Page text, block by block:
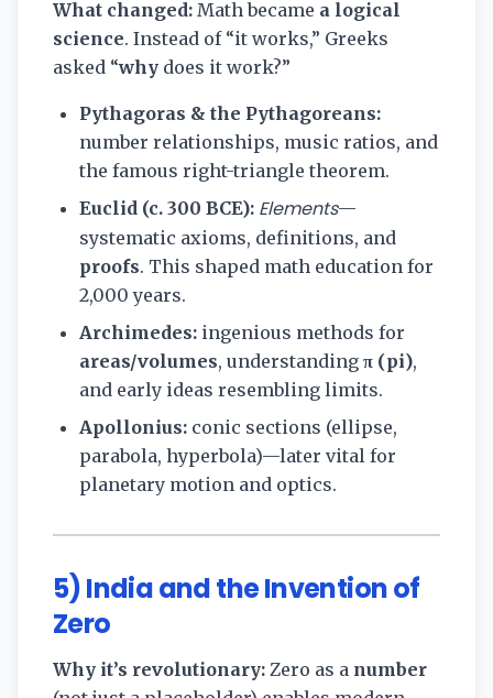
What changed: Math became a logical
science. Instead of “it works,” Greeks
asked “why does it work?”
Pythagoras & the Pythagoreans:
number relationships, music ratios, and
the famous right-triangle theorem.
Euclid (c. 300 BCE): Elements—
systematic axioms, definitions, and
proofs. This shaped math education for
2,000 years.
Archimedes: ingenious methods for
areas/volumes, understanding π (pi),
and early ideas resembling limits.
Apollonius: conic sections (ellipse,
parabola, hyperbola)—later vital for
planetary motion and optics.
5) India and the Invention of
Zero
Why it’s revolutionary: Zero as a number